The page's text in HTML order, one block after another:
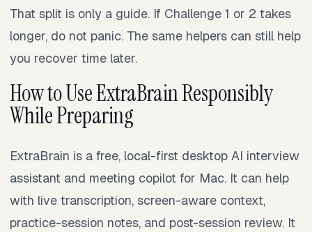
That split is only a guide. If Challenge 1 or 2 takes
longer, do not panic. The same helpers can still help
you recover time later.
How to Use ExtraBrain Responsibly
While Preparing
ExtraBrain is a free, local-first desktop AI interview
assistant and meeting copilot for Mac. It can help
with live transcription, screen-aware context,
practice-session notes, and post-session review. It